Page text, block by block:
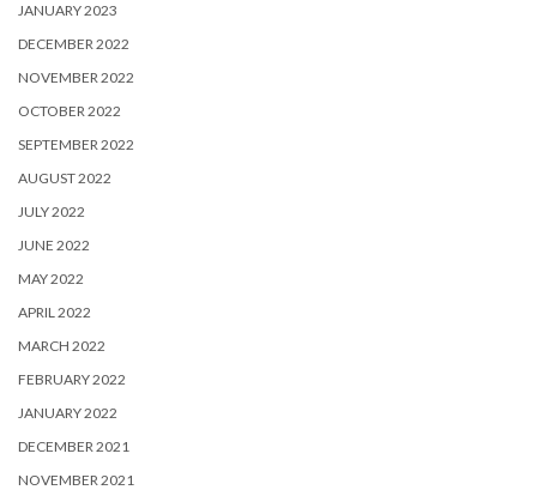
JANUARY 2023
DECEMBER 2022
NOVEMBER 2022
OCTOBER 2022
SEPTEMBER 2022
AUGUST 2022
JULY 2022
JUNE 2022
MAY 2022
APRIL 2022
MARCH 2022
FEBRUARY 2022
JANUARY 2022
DECEMBER 2021
NOVEMBER 2021